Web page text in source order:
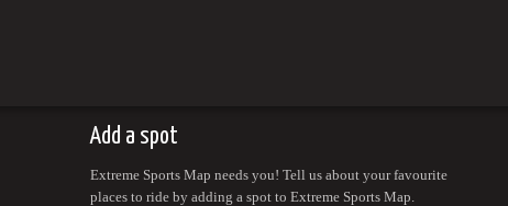
Add a spot
Extreme Sports Map needs you! Tell us about your favourite
places to ride by adding a spot to Extreme Sports Map.